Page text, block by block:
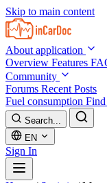
Skip to main content
About application
Overview Features
Community
Forums Recent Posts
Fuel consumption Find
Search...
EN
Sign In